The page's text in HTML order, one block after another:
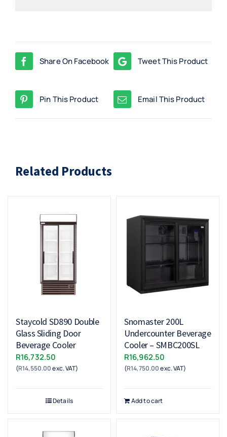
Share On Facebook Tweet This Product
Pin This Product Email This Product
Related Products
Staycold SD890 Double
Glass Sliding Door
Beverage Cooler
R16,732.50
(R14,550.00exc. VAT)
Details
Snomaster 200L
Undercounter Beverage
Cooler – SMBC200SL
R16,962.50
(R14,750.00exc. VAT)
Add to cart